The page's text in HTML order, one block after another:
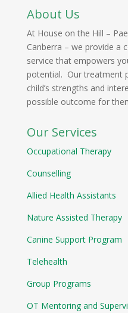
About Us
At House on the Hill –
Canberra – we provide a
service that empowers
potential. Our treatment
child’s strengths and
possible outcome for
Our Services
Occupational Therapy
Counselling
Allied Health Assistants
Nature Assisted Therapy
Canine Support Program
Telehealth
Group Programs
OT Mentoring and